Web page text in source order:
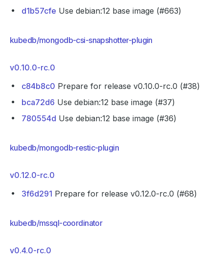
d1b57cfe Use debian:12 base image (#663)
kubedb/mongodb-csi-snapshotter-plugin
v0.10.0-rc.0
c84b8c0 Prepare for release v0.10.0-rc.0 (#38)
bca72d6 Use debian:12 base image (#37)
780554d Use debian:12 base image (#36)
kubedb/mongodb-restic-plugin
v0.12.0-rc.0
3f6d291 Prepare for release v0.12.0-rc.0 (#68)
kubedb/mssql-coordinator
v0.4.0-rc.0